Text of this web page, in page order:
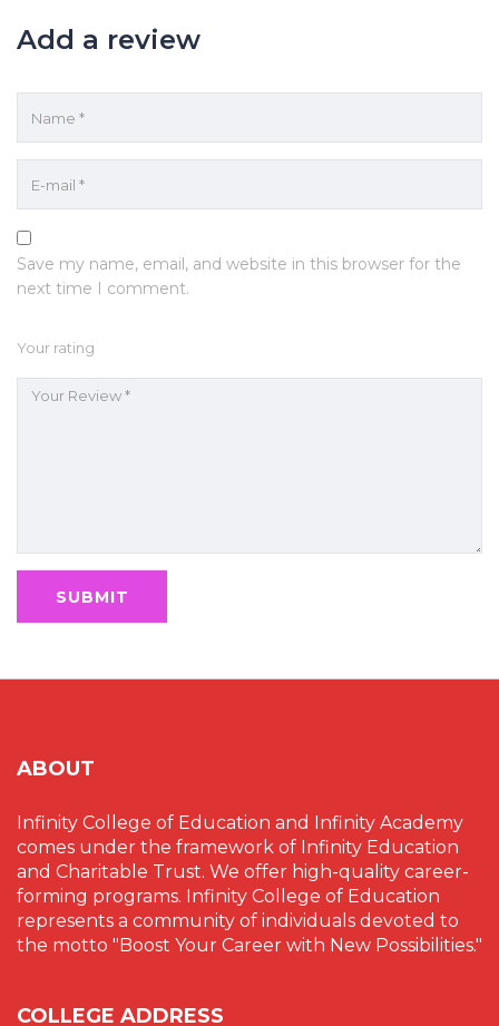
Add a review
Save my name, email, and website in this browser for the
next time I comment.
Your rating
ABOUT
Infinity College of Education and Infinity Academy
comes under the framework of Infinity Education
and Charitable Trust. We offer high-quality career-
forming programs. Infinity College of Education
represents a community of individuals devoted to
the motto "Boost Your Career with New Possibilities."
COLLEGE ADDRESS